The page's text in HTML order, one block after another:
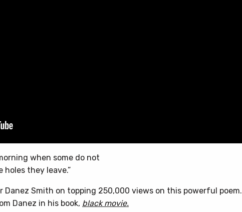
when some do not
they leave.”
Smith on topping 250,000 views on this powerful poem.
Danez in his book, black movie.